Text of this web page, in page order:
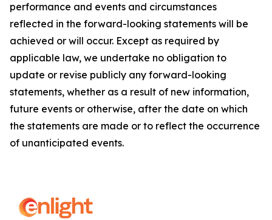
performance and events and circumstances
reflected in the forward-looking statements will be
achieved or will occur. Except as required by
applicable law, we undertake no obligation to
update or revise publicly any forward-looking
statements, whether as a result of new information,
future events or otherwise, after the date on which
the statements are made or to reflect the occurrence
of unanticipated events.